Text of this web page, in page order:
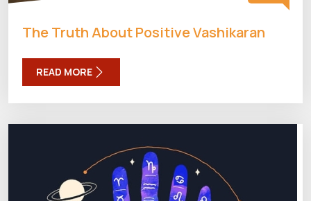
The Truth About Positive Vashikaran
READ MORE